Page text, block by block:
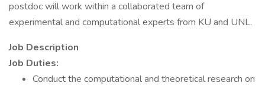
postdoc will work within a collaborated team of
experimental and computational experts from KU and UNL.
Job Description
Job Duties:
Conduct the computational and theoretical research on